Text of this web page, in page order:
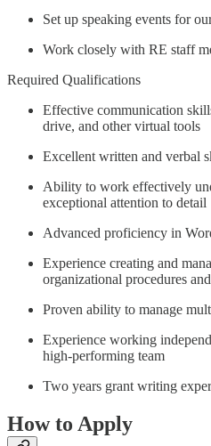
Set up speaking events for
Work closely with RE staff
Required Qualifications
Effective communication
drive, and other virtual tools
Excellent written and verbal
Ability to work effectively
exceptional attention to detail
Advanced proficiency in
Experience creating and
organizational procedures
Proven ability to manage
Experience working
high-performing team
Two years grant writing
How to Apply